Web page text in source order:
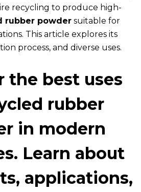
recycling to produce high-
rubber powdersuitable for
This article explores its
process, and diverse uses.
the best uses
rubber
in modern
Learn about
applications,